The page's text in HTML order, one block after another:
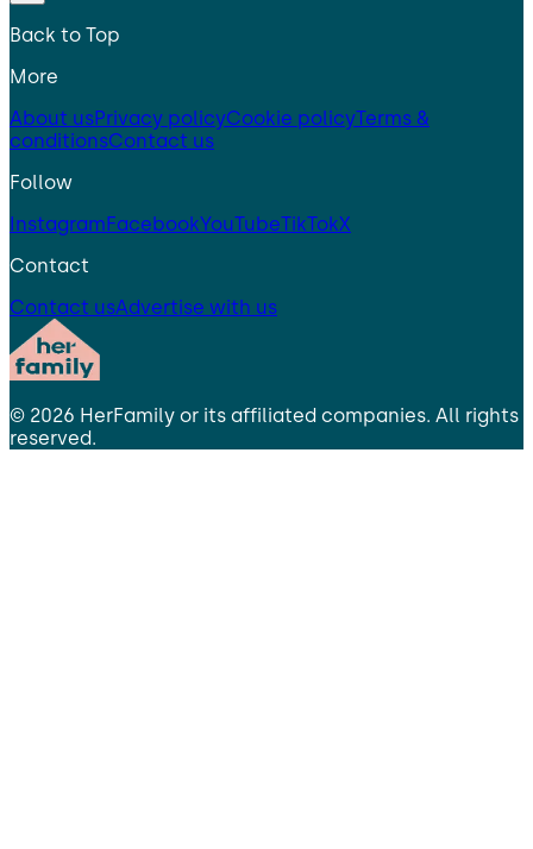
Back to Top
More
About usPrivacy policyCookie policyTerms &
conditionsContact us
Follow
InstagramFacebookYouTubeTikTokX
Contact
Contact usAdvertise with us
© 2026 HerFamily or its affiliated companies. All rights
reserved.